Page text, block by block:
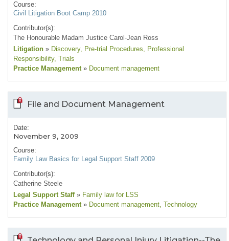
Course:
Civil Litigation Boot Camp 2010
Contributor(s):
The Honourable Madam Justice Carol-Jean Ross
Litigation » Discovery, Pre-trial Procedures, Professional
Responsibility, Trials
Practice Management » Document management
File and Document Management
Date:
November 9, 2009
Course:
Family Law Basics for Legal Support Staff 2009
Contributor(s):
Catherine Steele
Legal Support Staff » Family law for LSS
Practice Management » Document management, Technology